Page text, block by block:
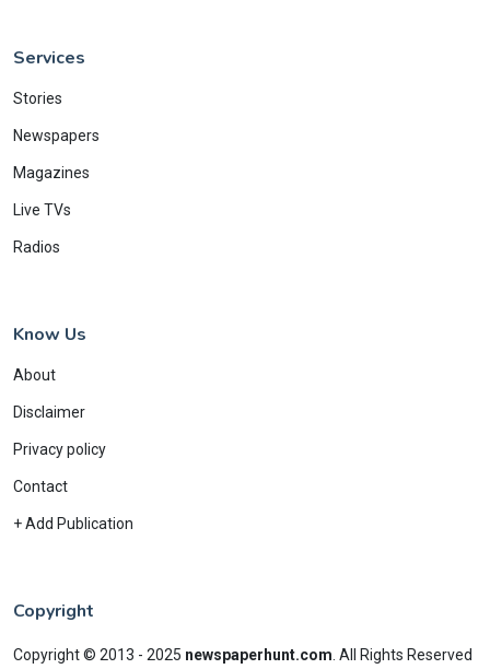
Services
Stories
Newspapers
Magazines
Live TVs
Radios
Know Us
About
Disclaimer
Privacy policy
Contact
+ Add Publication
Copyright
Copyright © 2013 - 2025 newspaperhunt.com All Rights Reserved